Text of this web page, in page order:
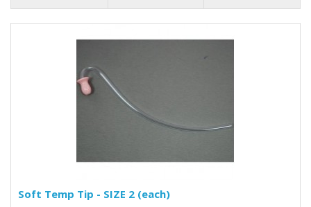
Soft Temp Tip - SIZE 2 (each)